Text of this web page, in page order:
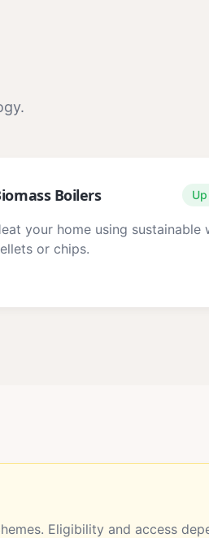
Boilers
your home using sustainable
or chips.
Eligibility and access